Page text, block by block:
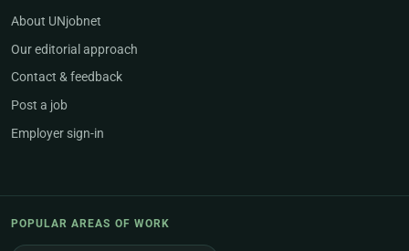
About UNjobnet
Our editorial approach
Contact & feedback
Post a job
Employer sign-in
POPULAR AREAS OF WORK